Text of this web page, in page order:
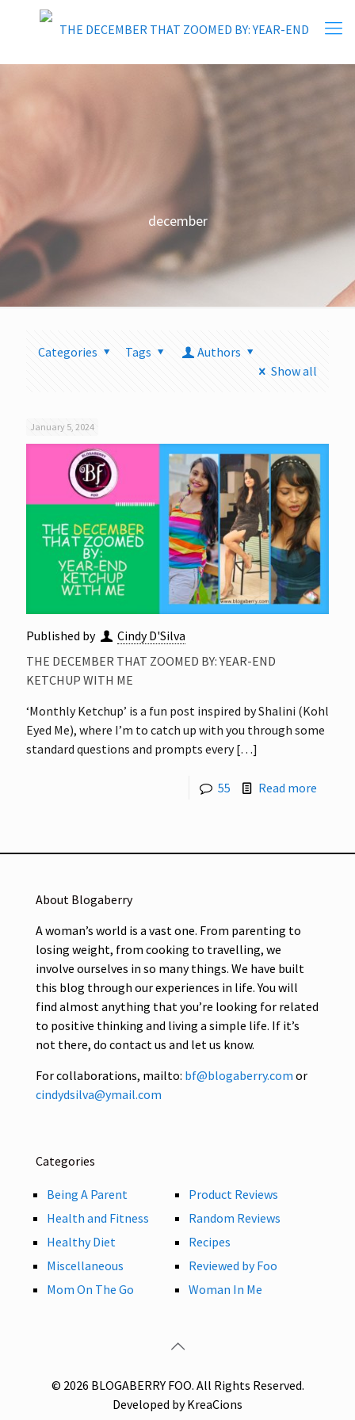
december
Categories Tags
Authors
Show all
January 5, 2024
Published by
Cindy D'Silva
THE DECEMBER THAT ZOOMED BY: YEAR-END
KETCHUP WITH ME
‘Monthly Ketchup’ is a fun post inspired by Shalini (Kohl
Eyed Me), where I’m to catch up with you through some
standard questions and prompts every[…]
55 Read more
About Blogaberry
A woman’s world is a vast one. From parenting to
losing weight, from cooking to travelling, we
involve ourselves in so many things. We have built
this blog through our experiences in life. You will
find almost anything that you’re looking for related
to positive thinking and living a simple life. If it’s
not there, do contact us and let us know.
For collaborations, mailto: bf@blogaberry.com or
cindydsilva@ymail.com
Categories
Being A Parent
Health and Fitness
Healthy Diet
Miscellaneous
Mom On The Go
Product Reviews
Random Reviews
Recipes
Reviewed by Foo
Woman In Me
© 2026 BLOGABERRY FOO. All Rights Reserved.
Developed by KreaCions